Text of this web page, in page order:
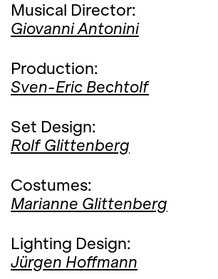
Musical Director:
Giovanni Antonini
Production:
Sven-Eric Bechtolf
Set Design:
Rolf Glittenberg
Costumes:
Marianne Glittenberg
Lighting Design:
Jürgen Hoffmann